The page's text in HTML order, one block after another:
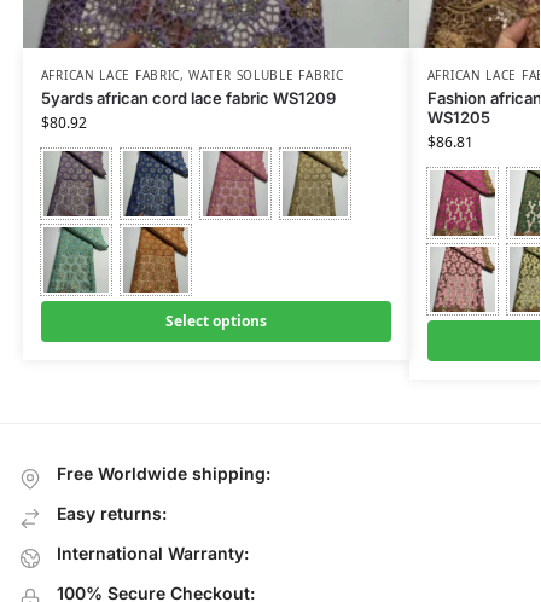
AFRICAN LACE FABRIC,WATER SOLUBLE FABRIC
5yards african cord lace fabric WS1209
$80.92
Select options
AFRICAN LACE
Fashion
WS1205
$86.81
Free Worldwide shipping:
Easy returns:
International Warranty:
100% Secure Checkout: